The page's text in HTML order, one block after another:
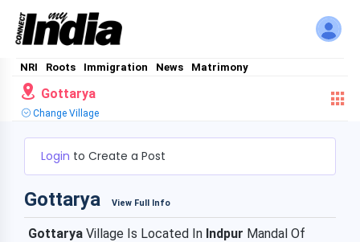
NRI Roots Immigration News Matrimony
Gottarya
Change Village
Login to Create a Post
Gottarya View Full Info
Gottarya Village Is Located In Indpur Mandal Of